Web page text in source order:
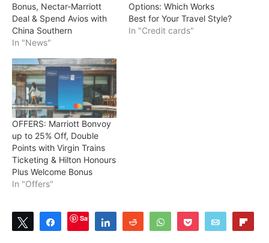
Bonus, Nectar-Marriott
Deal & Spend Avios with
China Southern
In "News"
Options: Which Works
Best for Your Travel Style?
In "Credit cards"
OFFERS: Marriott Bonvoy
up to 25% Off, Double
Points with Virgin Trains
Ticketing & Hilton Honours
Plus Welcome Bonus
In "Offers"
Tweet ShareSave Share Reddit WhatsAppPocket Email